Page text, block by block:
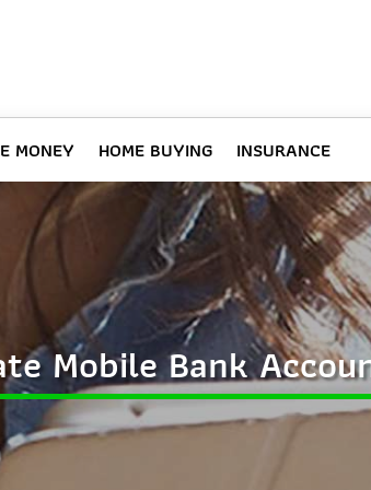
MONEY HOME BUYING INSURANCE
Mobile Bank